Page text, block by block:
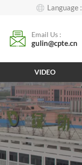
Language :
Email Us :
gulin@cpte.cn
VIDEO